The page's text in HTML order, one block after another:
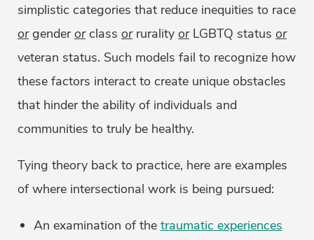
simplistic categories that reduce inequities to race
orgenderor class orrurality orLGBTQ status or
veteran status. Such models fail to recognize how
these factors interact to create unique obstacles
that hinder the ability of individuals and
communities to truly be healthy.
Tying theory back to practice, here are examples
of where intersectional work is being pursued:
An examination of the traumatic experiences